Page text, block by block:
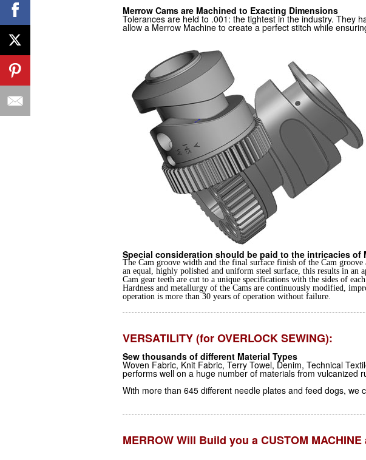
Merrow Cams are Machined to Exacting Dimensions
Tolerances are held to .001: the tightest in the industry. They
allow a Merrow Machine to create a perfect stitch while
Special consideration should be paid to the intricacies of
The Cam groove width and the final surface finish of the Cam
an equal, highly polished and uniform steel surface, this results in
Cam gear teeth are cut to a unique specifications with the sides of
Hardness and metallurgy of the Cams are continuously modified,
operation is more than 30 years of operation without failure.
VERSATILITY (for OVERLOCK SEWING):
Sew thousands of different Material Types
Woven Fabric, Knit Fabric, Terry Towel, Denim, Technical
performs well on a huge number of materials from vulcanized
With more than 645 different needle plates and feed dogs,
MERROW Will Build you a CUSTOM MACHINE